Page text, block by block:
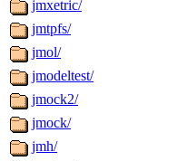
jmxetric/
jmtpfs/
jmol/
jmodeltest/
jmock2/
jmock/
jmh/